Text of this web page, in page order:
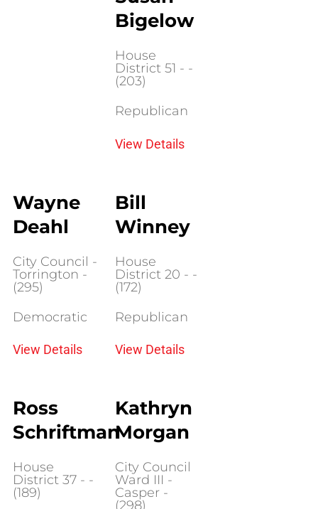
Bigelow
House
District 51 - -
(203)
Republican
View Details
Wayne
Deahl
City Council -
Torrington -
(295)
Democratic
View Details
Bill
Winney
House
District 20 - -
(172)
Republican
View Details
Ross
Schriftman
House
District 37 - -
(189)
Kathryn
Morgan
City Council
Ward III -
Casper -
(298)